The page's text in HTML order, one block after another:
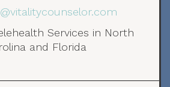
Services in North
and Florida